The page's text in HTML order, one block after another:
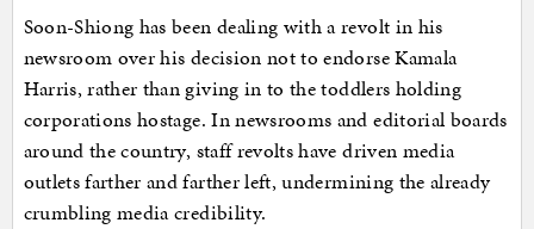
Soon-Shiong has been dealing with a revolt in his
newsroom over his decision not to endorse Kamala
Harris, rather than giving in to the toddlers holding
corporations hostage. In newsrooms and editorial boards
around the country, staff revolts have driven media
outlets farther and farther left, undermining the already
crumbling media credibility.